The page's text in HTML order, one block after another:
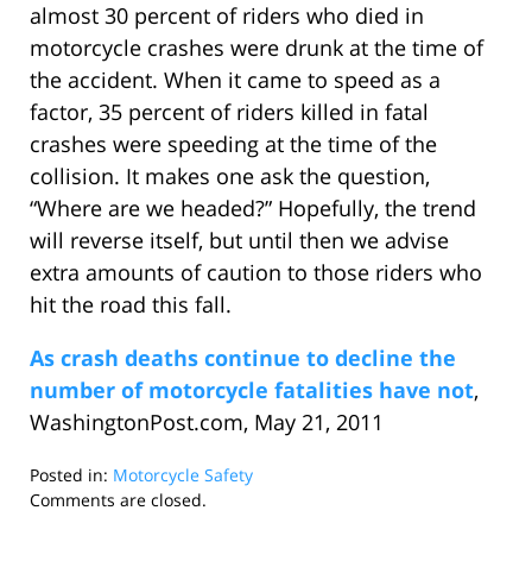
almost 30 percent of riders who died in
motorcycle crashes were drunk at the time of
the accident. When it came to speed as a
factor, 35 percent of riders killed in fatal
crashes were speeding at the time of the
collision. It makes one ask the question,
“Where are we headed?” Hopefully, the trend
will reverse itself, but until then we advise
extra amounts of caution to those riders who
hit the road this fall.
As crash deaths continue to decline the
number of motorcycle fatalities have not,
WashingtonPost.com, May 21, 2011
Posted in: Motorcycle Safety
Updated:
Comments are closed.